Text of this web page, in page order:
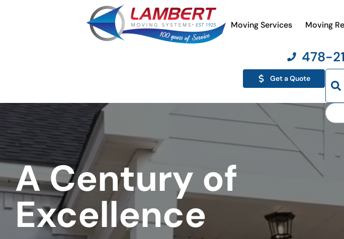
Moving Services Moving
478-
Get a Quote
A Century of
Excellence